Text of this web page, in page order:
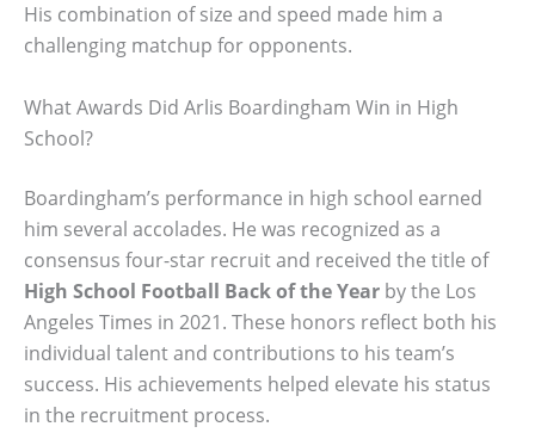
His combination of size and speed made him a
challenging matchup for opponents.
What Awards Did Arlis Boardingham Win in High
School?
Boardingham’s performance in high school earned
him several accolades. He was recognized as a
consensus four-star recruit and received the title of
High School Football Back of the Year by the Los
Angeles Times in 2021. These honors reflect both his
individual talent and contributions to his team’s
success. His achievements helped elevate his status
in the recruitment process.